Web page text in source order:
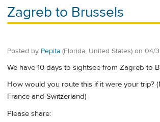
Zagreb to Brussels
Posted by Pepita (Florida, United States) on 04/
We have 10 days to sightsee from Zagreb to
How would you route this if it were your trip?
France and Switzerland)
Please share: